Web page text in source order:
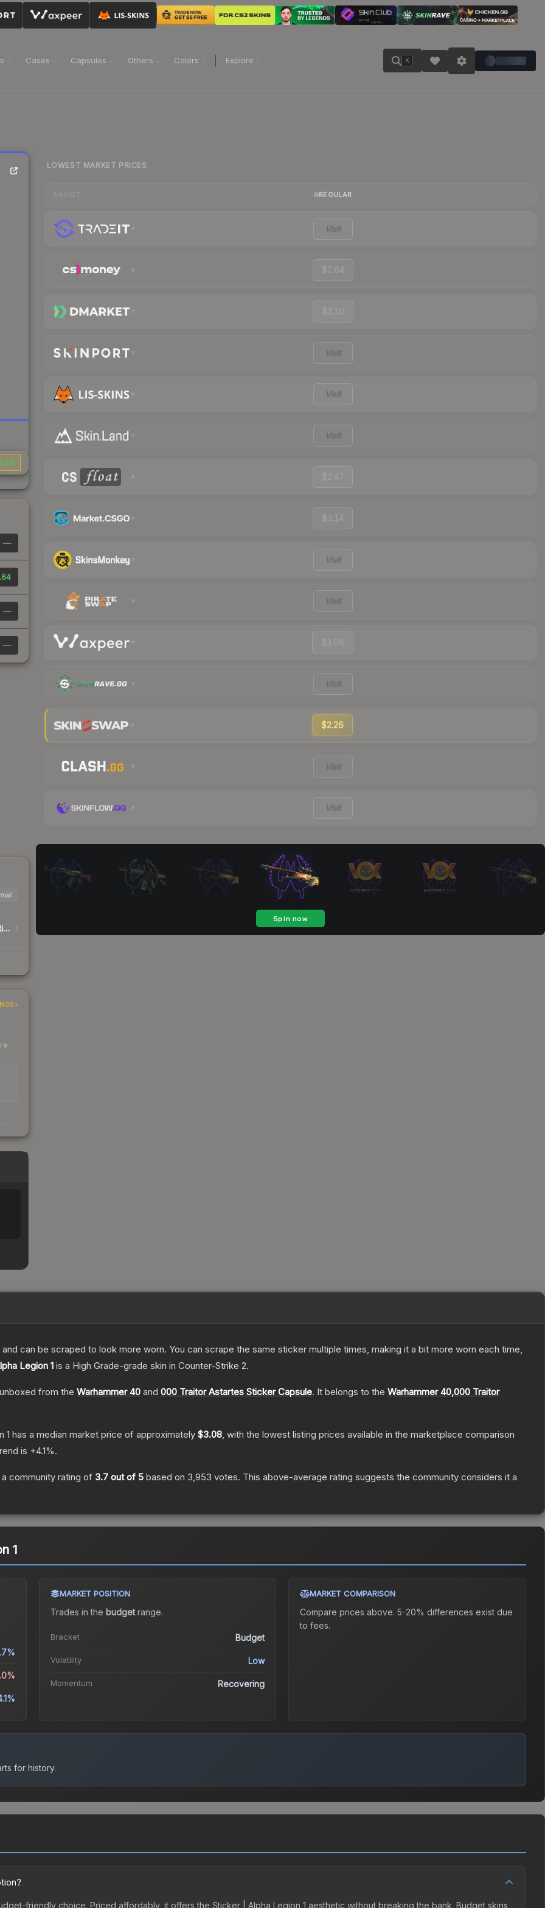
Cases Capsules Others Colors Explore K
—
—
—
Warhammer 40,000 Traitor Astartes Sticker Capsule
LOWEST MARKET PRICES
REGULAR
Visit
$2.64
$3.10
Visit
Visit
Visit
$2.47
$3.14
Visit
Visit
$3.06
Visit
$2.26
Visit
Visit
can be scraped to look more worn. You can scrape the same sticker multiple times, making it a bit more worn each time,
Legion 1 is a High Grade-grade skin in Counter-Strike 2.
from the Warhammer 40 and 000 Traitor Astartes Sticker Capsule. It belongs to the Warhammer 40,000 Traitor
1 has a median market price of approximately $3.08, with the lowest listing prices available in the marketplace comparison
is +4.1%.
community rating of 3.7 out of 5 based on 3,953 votes. This above-average rating suggests the community considers it a
1
MARKET POSITION
Trades in the budgetrange.
Bracket Budget
Volatility Low
Momentum Recovering
MARKET COMPARISON
Compare prices above. 5-20% differences exist due
to fees.
for history.
friendly choice. Priced affordably, it offers the Sticker | Alpha Legion 1 aesthetic without breaking the bank. Budget skins